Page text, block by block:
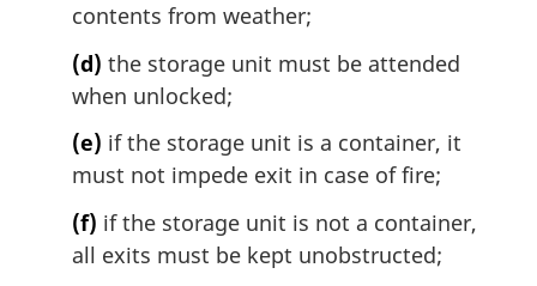
contents from weather;
(d) the storage unit must be attended
when unlocked;
(e) if the storage unit is a container, it
must not impede exit in case of fire;
(f) if the storage unit is not a container,
all exits must be kept unobstructed;